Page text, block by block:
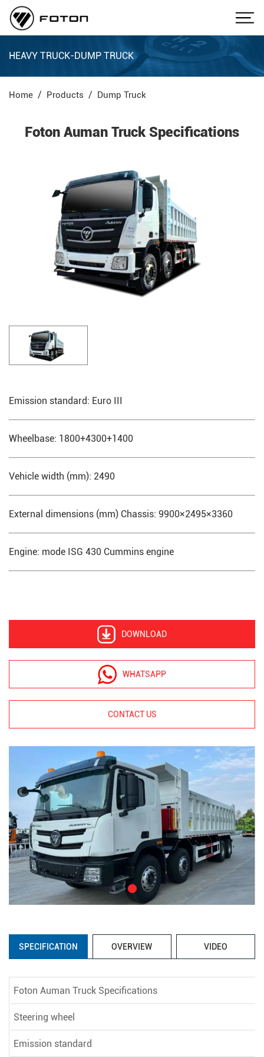
HEAVY TRUCK-DUMP TRUCK
Home Products Dump Truck
Foton Auman Truck Specifications
Emission standard: Euro III
Wheelbase: 1800+4300+1400
Vehicle width (mm): 2490
External dimensions (mm) Chassis: 9900×2495×3360
Engine: mode ISG 430 Cummins engine
DOWNLOAD
WHATSAPP
CONTACT US
SPECIFICATION OVERVIEW VIDEO
Foton Auman Truck Specifications
Steering wheel
Emission standard